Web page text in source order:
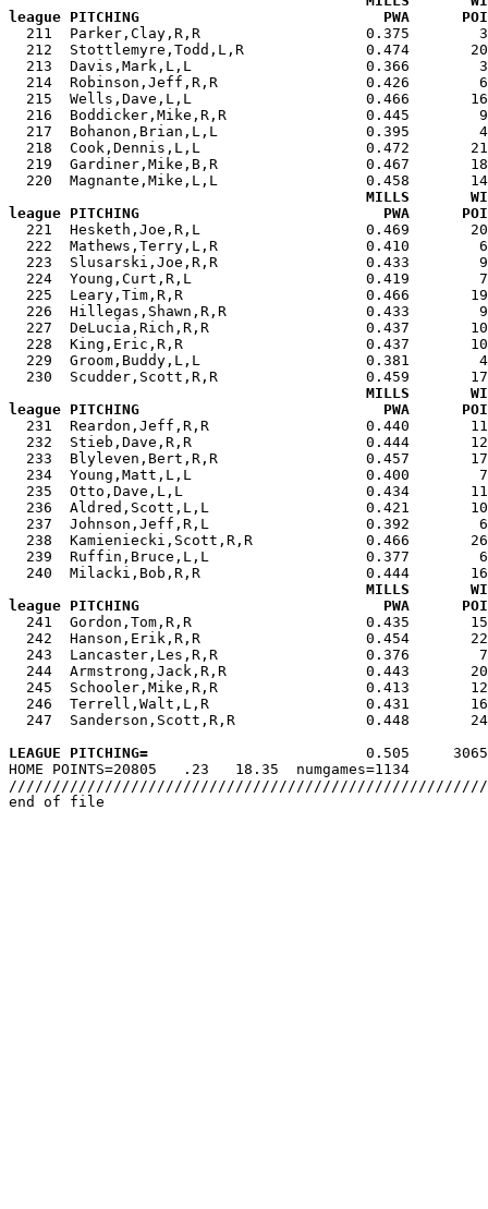
league PITCHING                            PWA
211  Parker,Clay,R,R                   0.375
212  Stottlemyre,Todd,L,R              0.474
213  Davis,Mark,L,L                    0.366
214  Robinson,Jeff,R,R                 0.426
215  Wells,Dave,L,L                    0.466
216  Boddicker,Mike,R,R                0.445
217  Bohanon,Brian,L,L                 0.395
218  Cook,Dennis,L,L                   0.472
219  Gardiner,Mike,B,R                 0.467
220  Magnante,Mike,L,L                 0.458
MILLS
league PITCHING                            PWA
221  Hesketh,Joe,R,L                   0.469
222  Mathews,Terry,L,R                 0.410
223  Slusarski,Joe,R,R                 0.433
224  Young,Curt,R,L                    0.419
225  Leary,Tim,R,R                     0.466
226  Hillegas,Shawn,R,R                0.433
227  DeLucia,Rich,R,R                  0.437
228  King,Eric,R,R                     0.437
229  Groom,Buddy,L,L                   0.381
230  Scudder,Scott,R,R                 0.459
MILLS
league PITCHING                            PWA
231  Reardon,Jeff,R,R                  0.440
232  Stieb,Dave,R,R                    0.444
233  Blyleven,Bert,R,R                 0.457
234  Young,Matt,L,L                    0.400
235  Otto,Dave,L,L                     0.434
236  Aldred,Scott,L,L                  0.421
237  Johnson,Jeff,R,L                  0.392
238  Kamieniecki,Scott,R,R             0.466
239  Ruffin,Bruce,L,L                  0.377
240  Milacki,Bob,R,R                   0.444
MILLS
league PITCHING                            PWA
241  Gordon,Tom,R,R                    0.435
242  Hanson,Erik,R,R                   0.454
243  Lancaster,Les,R,R                 0.376
244  Armstrong,Jack,R,R                0.443
245  Schooler,Mike,R,R                 0.413
246  Terrell,Walt,L,R                  0.431
247  Sanderson,Scott,R,R               0.448
LEAGUE PITCHING=
0.505
HOME POINTS=20805   .23   18.35  numgames=1134